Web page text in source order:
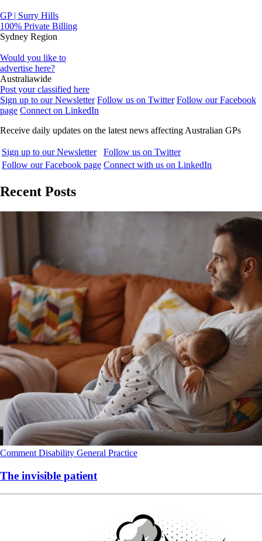
GP | Surry Hills
100% Private Billing
Sydney Region
Would you like to
advertise here?
Australiawide
Post your classified here
Sign up to our Newsletter Follow us on Twitter Follow our Facebook
page Connect on LinkedIn
Receive daily updates on the latest news affecting Australian GPs
Sign up to our Newsletter
Follow us on Twitter
Follow our Facebook page Connect with us on LinkedIn
Recent Posts
Comment Disability General Practice
The invisible patient